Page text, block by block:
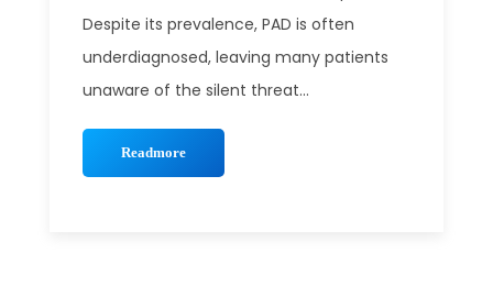
Despite its prevalence, PAD is often
underdiagnosed, leaving many patients
unaware of the silent threat...
Readmore